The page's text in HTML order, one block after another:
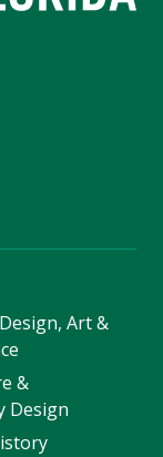
Art &
&
Design